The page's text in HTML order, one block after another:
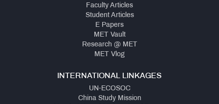
Faculty Articles
Student Articles
E Papers
MET Vault
Research @ MET
MET Vlog
INTERNATIONAL LINKAGES
UN-ECOSOC
China Study Mission